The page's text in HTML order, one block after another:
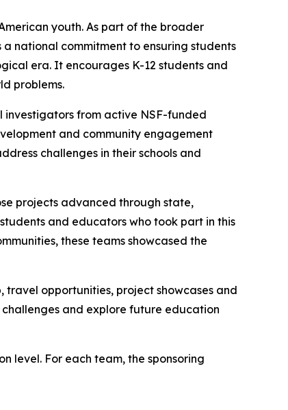
youth. As part of the broader
national commitment to ensuring students
era. It encourages K-12 students and
problems.
investigators from active NSF-funded
and community engagement
challenges in their schools and
projects advanced through state,
and educators who took part in this
these teams showcased the
opportunities, project showcases and
and explore future education
level. For each team, the sponsoring